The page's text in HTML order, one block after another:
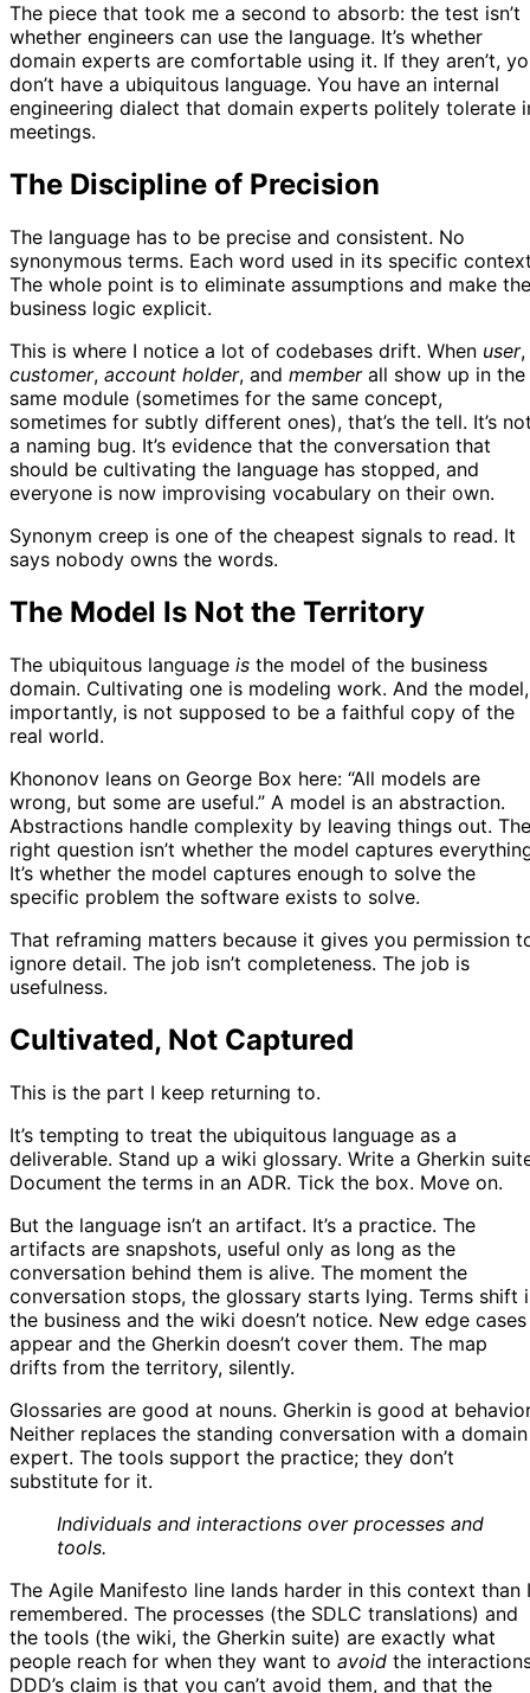
The piece that took me a second to absorb: the test isn’t
whether engineers can use the language. It’s whether
domain experts are comfortable using it. If they aren’t,
don’t have a ubiquitous language. You have an internal
engineering dialect that domain experts politely tolerate
meetings.
The Discipline of Precision
The language has to be precise and consistent. No
synonymous terms. Each word used in its specific
The whole point is to eliminate assumptions and make the
business logic explicit.
This is where I notice a lot of codebases drift. When user,
customer, account holder, and memberall show up in the
same module (sometimes for the same concept,
sometimes for subtly different ones), that’s the tell. It’s
a naming bug. It’s evidence that the conversation that
should be cultivating the language has stopped, and
everyone is now improvising vocabulary on their own.
Synonym creep is one of the cheapest signals to read. It
says nobody owns the words.
The Model Is Not the Territory
The ubiquitous language is the model of the business
domain. Cultivating one is modeling work. And the model,
importantly, is not supposed to be a faithful copy of the
real world.
Khononov leans on George Box here: “All models are
wrong, but some are useful.” A model is an abstraction.
Abstractions handle complexity by leaving things out. The
right question isn’t whether the model captures
It’s whether the model captures enough to solve the
specific problem the software exists to solve.
That reframing matters because it gives you permission
ignore detail. The job isn’t completeness. The job is
usefulness.
Cultivated, Not Captured
This is the part I keep returning to.
It’s tempting to treat the ubiquitous language as a
deliverable. Stand up a wiki glossary. Write a Gherkin
Document the terms in an ADR. Tick the box. Move on.
But the language isn’t an artifact. It’s a practice. The
artifacts are snapshots, useful only as long as the
conversation behind them is alive. The moment the
conversation stops, the glossary starts lying. Terms shift
the business and the wiki doesn’t notice. New edge cases
appear and the Gherkin doesn’t cover them. The map
drifts from the territory, silently.
Glossaries are good at nouns. Gherkin is good at
Neither replaces the standing conversation with a domain
expert. The tools support the practice; they don’t
substitute for it.
Individuals and interactions over processes and
tools.
The Agile Manifesto line lands harder in this context than I
remembered. The processes (the SDLC translations) and
the tools (the wiki, the Gherkin suite) are exactly what
people reach for when they want to avoid the
DDD’s claim is that you can’t avoid them, and that the